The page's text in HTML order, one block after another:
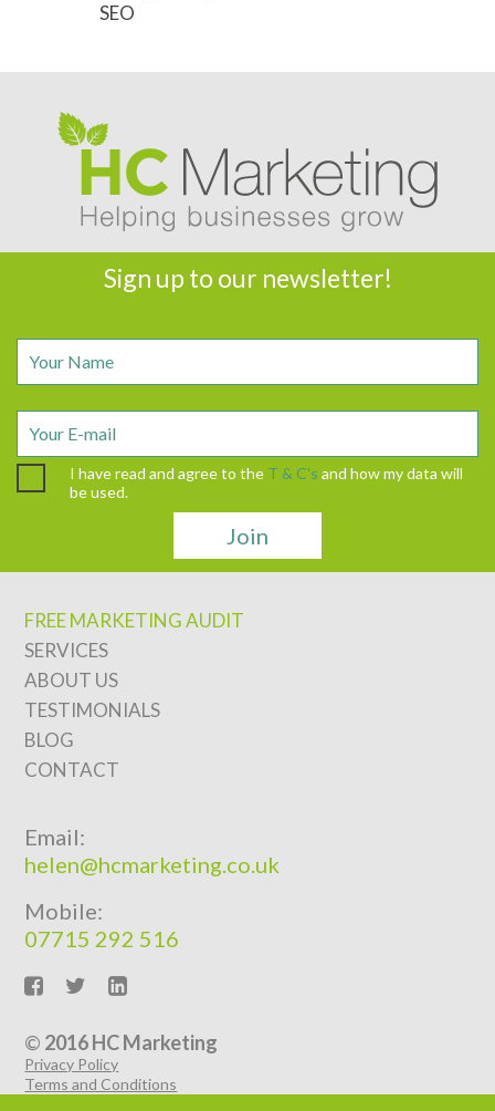
SEO
Sign up to our newsletter!
I have read and agree to the T & C's and how my data will
be used.
FREE MARKETING AUDIT
SERVICES
ABOUT US
TESTIMONIALS
BLOG
CONTACT
Email:
helen@hcmarketing.co.uk
Mobile:
07715 292 516
© 2016 HC Marketing
Privacy Policy
Terms and Conditions